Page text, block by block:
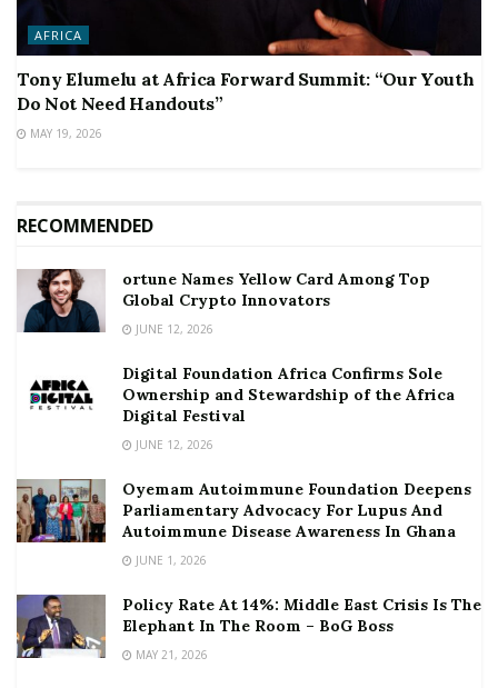
AFRICA
Tony Elumelu at Africa Forward Summit: “Our Youth
Do Not Need Handouts”
MAY 19, 2026
RECOMMENDED
ortune Names Yellow Card Among Top
Global Crypto Innovators
JUNE 12, 2026
Digital Foundation Africa Confirms Sole
Ownership and Stewardship of the Africa
Digital Festival
JUNE 12, 2026
Oyemam Autoimmune Foundation Deepens
Parliamentary Advocacy For Lupus And
Autoimmune Disease Awareness In Ghana
JUNE 1, 2026
Policy Rate At 14%: Middle East Crisis Is The
Elephant In The Room – BoG Boss
MAY 21, 2026